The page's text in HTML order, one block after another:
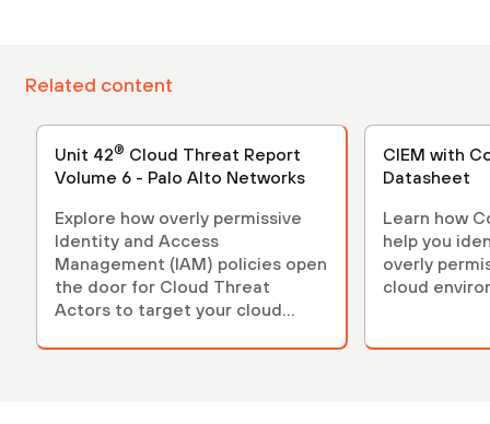
Related content
Unit 42® Cloud Threat Report
Volume 6 - Palo Alto Networks
Explore how overly permissive
Identity and Access
Management (IAM) policies open
the door for Cloud Threat
Actors to target your cloud
CIEM with
Datasheet
Learn how
help you
overly
cloud